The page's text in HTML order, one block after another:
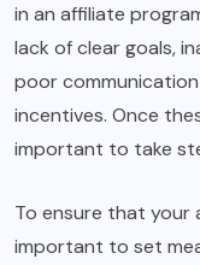
in an affiliate
lack of clear goals,
poor
incentives. Once
important to take
To ensure that your
important to set